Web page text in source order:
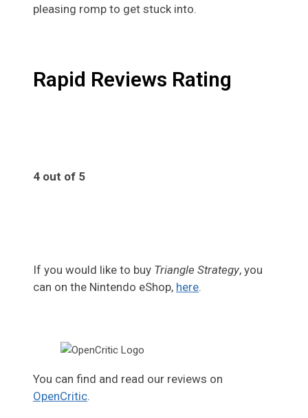
pleasing romp to get stuck into.
Rapid Reviews Rating
4 out of 5
If you would like to buy Triangle Strategy, you
can on the Nintendo eShop, here.
You can find and read our reviews on
OpenCritic.